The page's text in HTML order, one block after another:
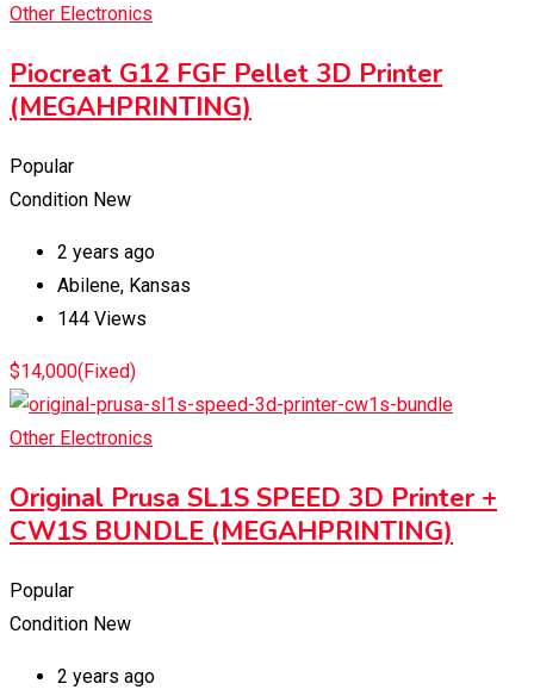
Other Electronics
Piocreat G12 FGF Pellet 3D Printer
(MEGAHPRINTING)
Popular
Condition New
2 years ago
Abilene, Kansas
144 Views
$14,000(Fixed)
Other Electronics
Original Prusa SL1S SPEED 3D Printer +
CW1S BUNDLE (MEGAHPRINTING)
Popular
Condition New
2 years ago